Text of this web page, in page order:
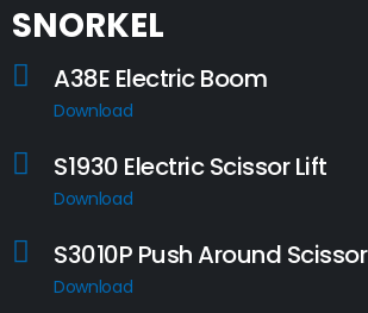
SNORKEL
A38E Electric Boom
Download
S1930 Electric Scissor Lift
Download
S3010P Push Around Scissor
Download